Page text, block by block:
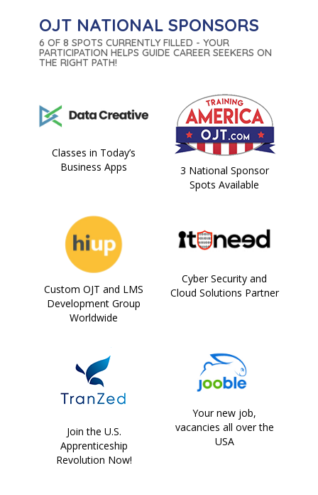
OJT NATIONAL SPONSORS
6 OF 8 SPOTS CURRENTLY FILLED - YOUR
PARTICIPATION HELPS GUIDE CAREER SEEKERS ON
THE RIGHT PATH!
Classes in Today’s
Business Apps
3 National Sponsor
Spots Available
Custom OJT and LMS
Development Group
Worldwide
Cyber Security and
Cloud Solutions Partner
Join the U.S.
Apprenticeship
Revolution Now!
Your new job,
vacancies all over the
USA